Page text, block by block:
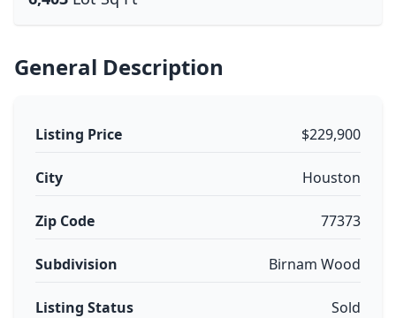
General Description
Listing Price $229,900
City Houston
Zip Code 77373
Subdivision Birnam Wood
Listing Status Sold